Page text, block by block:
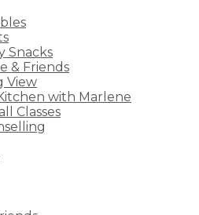
Snacks
& Friends
View
with Marlene
Classes